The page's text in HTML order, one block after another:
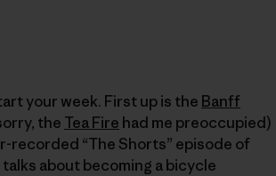
your week. First up is the Banff
the Tea Fire had me preoccupied)
recorded “The Shorts” episode of
about becoming a bicycle